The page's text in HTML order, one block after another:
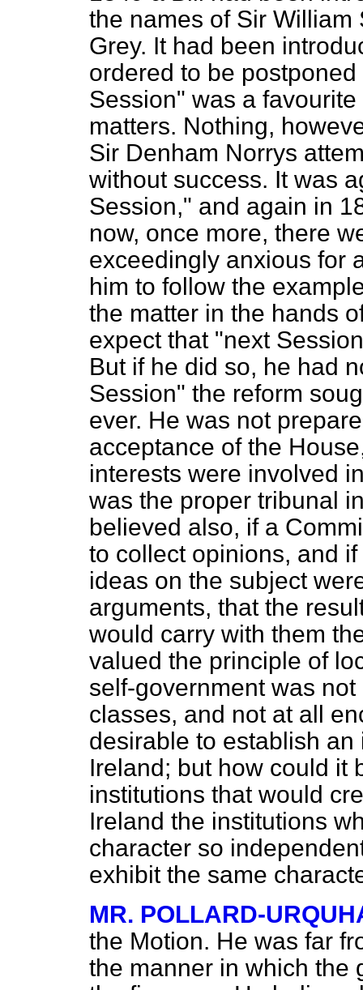
the names of Sir
Grey. It had been
ordered to be
Session" was a
matters. Nothing,
Sir Denham Norrys
without success. It was
Session," and again in
now, once more, there
exceedingly anxious for
him to follow the
the matter in the hands
expect that "next
But if he did so, he had
Session" the reform
ever. He was not
acceptance of the
interests were involved
was the proper tribunal
believed also, if a
to collect opinions, and
ideas on the subject
arguments, that the
would carry with them
valued the principle of
self-government was
classes, and not at all
desirable to establish
Ireland; but how could it
institutions that would
Ireland the institutions
character so
exhibit the same
MR. POLLARD-
the Motion. He was far
the manner in which the